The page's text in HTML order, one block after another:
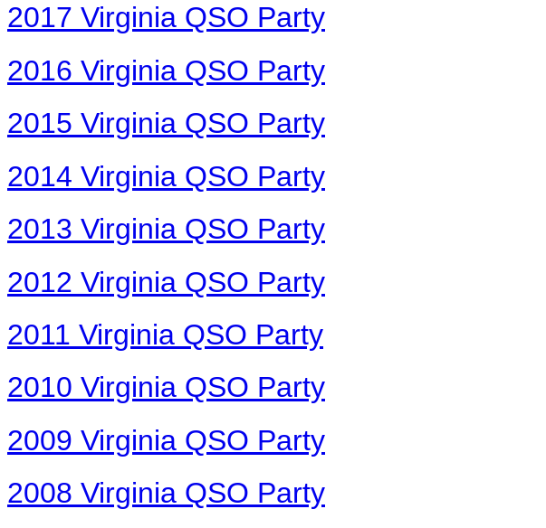
2017 Virginia QSO Party
2016 Virginia QSO Party
2015 Virginia QSO Party
2014 Virginia QSO Party
2013 Virginia QSO Party
2012 Virginia QSO Party
2011 Virginia QSO Party
2010 Virginia QSO Party
2009 Virginia QSO Party
2008 Virginia QSO Party